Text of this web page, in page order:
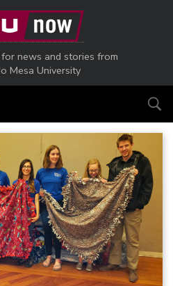
news and stories from
Mesa University